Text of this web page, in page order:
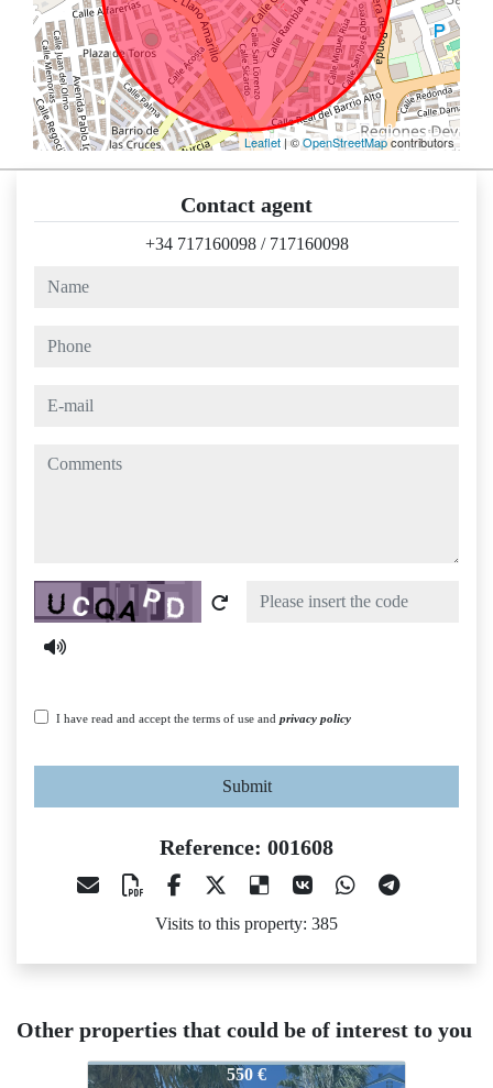
Leaflet| ©OpenStreetMapcontributors
Contact agent
+34 717160098 / 717160098
name
phone
e-mail
comments
Captcha
I have read and accept the terms of use and privacy policy
Submit
Reference: 001608
Visits to this property: 385
Other properties that could be of interest to you
001608
550 €
001608 550 €